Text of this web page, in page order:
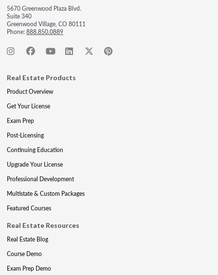
5670 Greenwood Plaza Blvd.
Suite 340
Greenwood Village, CO 80111
Phone:888.850.0889
Real Estate Products
Product Overview
Get Your License
Exam Prep
Post-Licensing
Continuing Education
Upgrade Your License
Professional Development
Multistate & Custom Packages
Featured Courses
Real Estate Resources
Real Estate Blog
Course Demo
Exam Prep Demo